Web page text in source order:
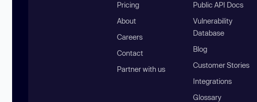
Pricing
About
Careers
Contact
Partner with us
Public API Docs
Vulnerability
Database
Blog
Customer Stories
Integrations
Glossary